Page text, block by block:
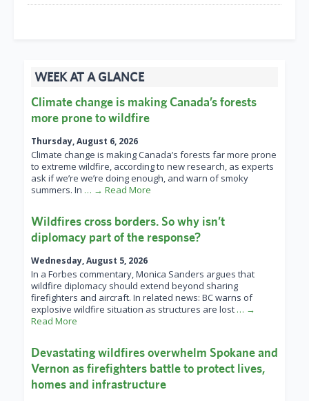
WEEK AT A GLANCE
Climate change is making Canada’s forests
more prone to wildfire
Thursday, August 6, 2026
Climate change is making Canada’s forests far more prone
to extreme wildfire, according to new research, as experts
ask if we’re we’re doing enough, and warn of smoky
summers. In … → Read More
Wildfires cross borders. So why isn’t
diplomacy part of the response?
Wednesday, August 5, 2026
In a Forbes commentary, Monica Sanders argues that
wildfire diplomacy should extend beyond sharing
firefighters and aircraft. In related news: BC warns of
explosive wildfire situation as structures are lost … →
Read More
Devastating wildfires overwhelm Spokane and
Vernon as firefighters battle to protect lives,
homes and infrastructure